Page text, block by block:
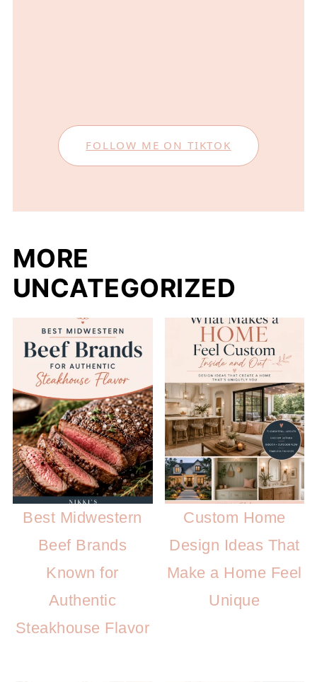
FOLLOW ME ON TIKTOK
MORE
UNCATEGORIZED
Best Midwestern
Beef Brands
Known for
Authentic
Steakhouse Flavor
Custom Home
Design Ideas That
Make a Home Feel
Unique